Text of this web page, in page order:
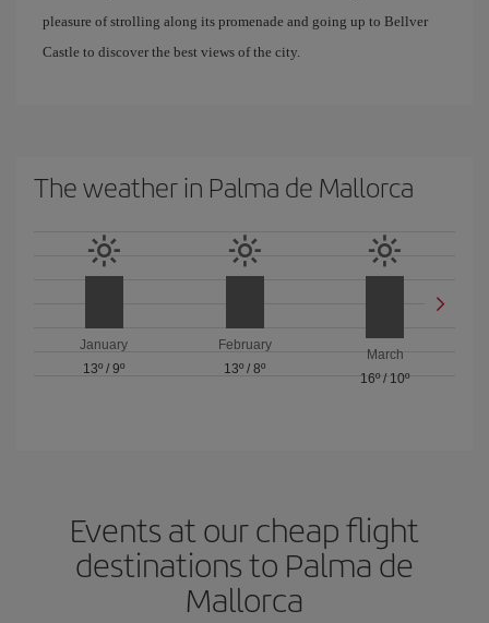
pleasure of strolling along its promenade and going up to Bellver
Castle to discover the best views of the city.
The weather in Palma de Mallorca
January
13º /9º
February
13º / 8º
March
16º/ 10º
Events at our cheap flight
destinations to Palma de
Mallorca